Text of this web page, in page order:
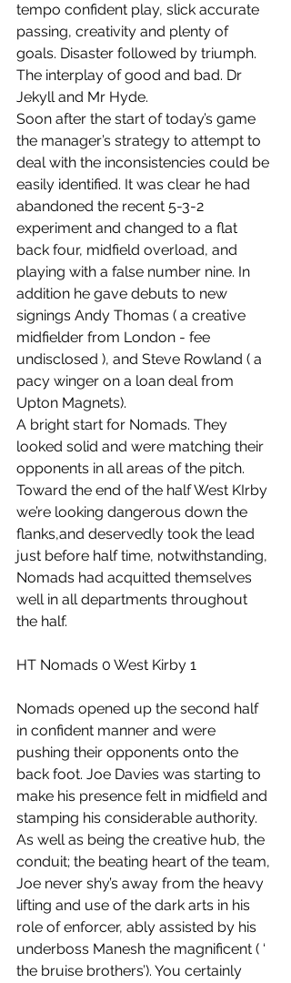
tempo confident play, slick accurate
passing, creativity and plenty of
goals. Disaster followed by triumph.
The interplay of good and bad. Dr
Jekyll and Mr Hyde.
Soon after the start of today’s game
the manager’s strategy to attempt to
deal with the inconsistencies could be
easily identified. It was clear he had
abandoned the recent 5-3-2
experiment and changed to a flat
back four, midfield overload, and
playing with a false number nine. In
addition he gave debuts to new
signings Andy Thomas ( a creative
midfielder from London - fee
undisclosed ), and Steve Rowland ( a
pacy winger on a loan deal from
Upton Magnets).
A bright start for Nomads. They
looked solid and were matching their
opponents in all areas of the pitch.
Toward the end of the half West KIrby
we’re looking dangerous down the
flanks,and deservedly took the lead
just before half time, notwithstanding,
Nomads had acquitted themselves
well in all departments throughout
the half.
HT Nomads 0 West Kirby 1
Nomads opened up the second half
in confident manner and were
pushing their opponents onto the
back foot. Joe Davies was starting to
make his presence felt in midfield and
stamping his considerable authority.
As well as being the creative hub, the
conduit; the beating heart of the team,
Joe never shy’s away from the heavy
lifting and use of the dark arts in his
role of enforcer, ably assisted by his
underboss Manesh the magnificent ( ‘
the bruise brothers’). You certainly